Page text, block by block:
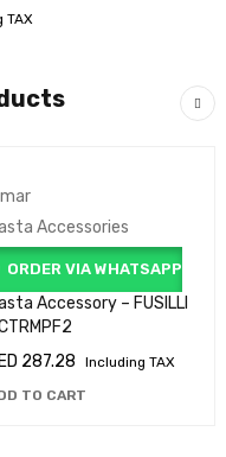
TAX
Accessories
ORDER VIA WHATSAPP
Accessory – FUSILLI
287.28
Including TAX
TO CART